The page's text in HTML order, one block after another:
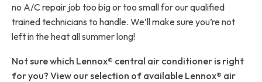
no A/C repair job too big or too small for our qualified
trained technicians to handle. We’ll make sure you’re not
left in the heat all summer long!
Not sure which Lennox® central air conditioner is right
for you? View our selection of available Lennox® air